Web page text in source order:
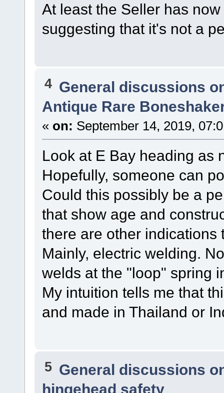
At least the Seller has
suggesting that it's not a
4 General discussions
Antique Rare
« on: September 14, 2019,
Look at E Bay heading as
Hopefully, someone can
Could this possibly be a
that show age and
there are other indications
Mainly, electric welding.
welds at the "loop" spring
My intuition tells me that
and made in Thailand or
5 General discussions
hingehead safety